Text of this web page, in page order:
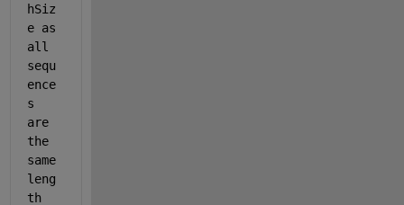
hSiz
e as
all
sequ
ence
s
are
the
same
leng
th